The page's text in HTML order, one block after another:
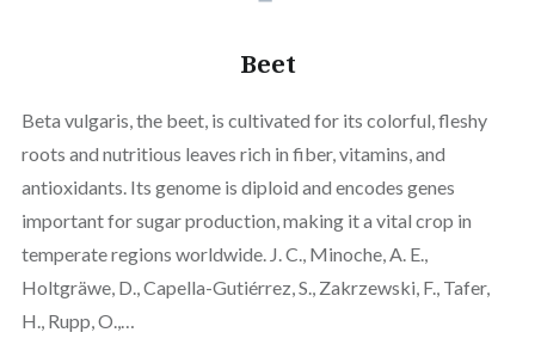
Beet
Beta vulgaris, the beet, is cultivated for its colorful, fleshy
roots and nutritious leaves rich in fiber, vitamins, and
antioxidants. Its genome is diploid and encodes genes
important for sugar production, making it a vital crop in
temperate regions worldwide. J. C., Minoche, A. E.,
Holtgräwe, D., Capella-Gutiérrez, S., Zakrzewski, F., Tafer,
H., Rupp, O.,…